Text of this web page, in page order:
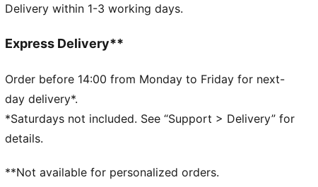
decorations.
Regular fit
Above knee length
Medium rise
Side pocket
Olympique de Marseille crest on right leg
PUMA Cat logo on left leg
140.00 g/m² - piece dyed - Chemical- Wicking (Bio-
Delivery within 1-3 working days.
Express Delivery**
Order before 14:00 from Monday to Friday for next-
day delivery*.
*Saturdays not included. See “Support > Delivery” for
details.
**Not available for personalized orders.